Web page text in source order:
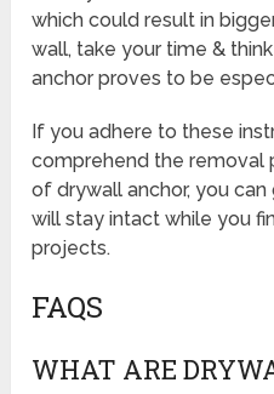
which could result in
wall, take your time &
anchor proves to be
If you adhere to these
comprehend the removal
of drywall anchor, you
will stay intact while you
projects.
FAQS
WHAT ARE